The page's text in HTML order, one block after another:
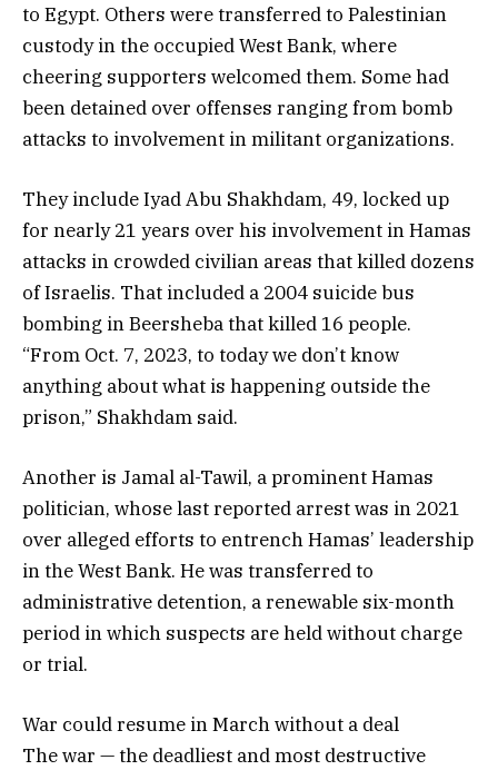
to Egypt. Others were transferred to Palestinian
custody in the occupied West Bank, where
cheering supporters welcomed them. Some had
been detained over offenses ranging from bomb
attacks to involvement in militant organizations.
They include Iyad Abu Shakhdam, 49, locked up
for nearly 21 years over his involvement in Hamas
attacks in crowded civilian areas that killed dozens
of Israelis. That included a 2004 suicide bus
bombing in Beersheba that killed 16 people.
“From Oct. 7, 2023, to today we don’t know
anything about what is happening outside the
prison,” Shakhdam said.
Another is Jamal al-Tawil, a prominent Hamas
politician, whose last reported arrest was in 2021
over alleged efforts to entrench Hamas’ leadership
in the West Bank. He was transferred to
administrative detention, a renewable six-month
period in which suspects are held without charge
or trial.
War could resume in March without a deal
The war — the deadliest and most destructive